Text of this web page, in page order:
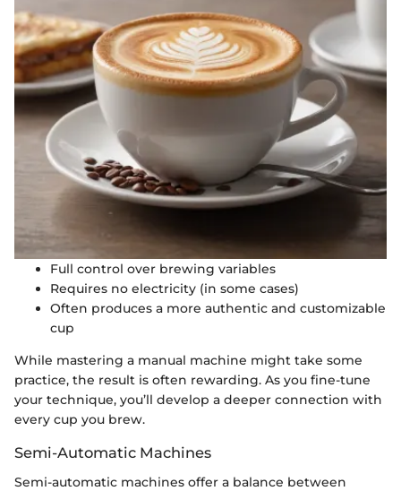
Full control over brewing variables
Requires no electricity (in some cases)
Often produces a more authentic and customizable
cup
While mastering a manual machine might take some
practice, the result is often rewarding. As you fine-tune
your technique, you’ll develop a deeper connection with
every cup you brew.
Semi-Automatic Machines
Semi-automatic machines offer a balance between